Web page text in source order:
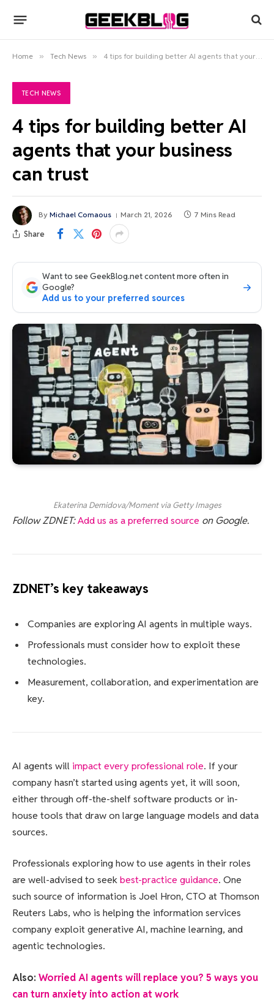
Home » Tech News » 4 tips for building better AI agents that your business can trust
TECH NEWS
4 tips for building better AI
agents that your business
can trust
By Michael Comaous March 21, 2026 7 Mins Read
Share
Want to see GeekBlog.net content more often in
Google?
Add us to your preferred sources
Ekaterina Demidova/Moment via Getty Images
Follow ZDNET:Add us as a preferred source on Google.
ZDNET’s key takeaways
Companies are exploring AI agents in multiple ways.
Professionals must consider how to exploit these
technologies.
Measurement, collaboration, and experimentation are
key.
AI agents will impact every professional role. If your
company hasn’t started using agents yet, it will soon,
either through off-the-shelf software products or in-
house tools that draw on large language models and data
sources.
Professionals exploring how to use agents in their roles
are well-advised to seekbest-practice guidance. One
such source of information is Joel Hron, CTO at Thomson
Reuters Labs, who is helping the information services
company exploit generative AI, machine learning, and
agentic technologies.
Also: Worried AI agents will replace you? 5 ways you
can turn anxiety into action at work